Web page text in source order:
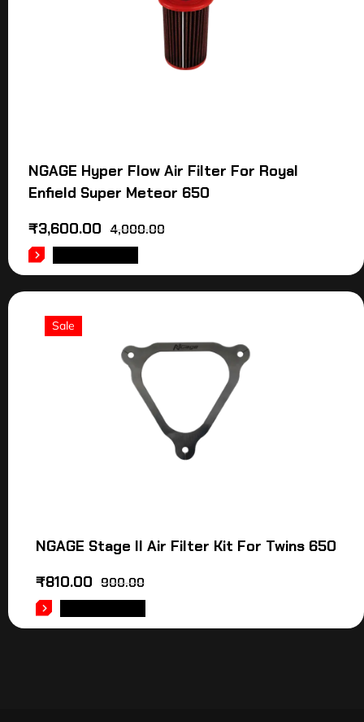
NGAGE Hyper Flow Air Filter For Royal
Enfield Super Meteor 650
4,000.00
₹3,600.00
Sale
NGAGE Stage II Air Filter Kit For Twins 650
900.00
₹810.00